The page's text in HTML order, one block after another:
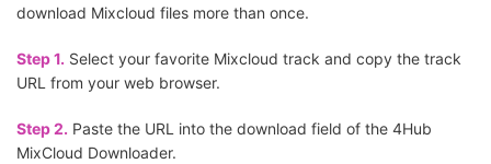
download Mixcloud files more than once.
Step 1. Select your favorite Mixcloud track and copy the track
URL from your web browser.
Step 2. Paste the URL into the download field of the 4Hub
MixCloud Downloader.